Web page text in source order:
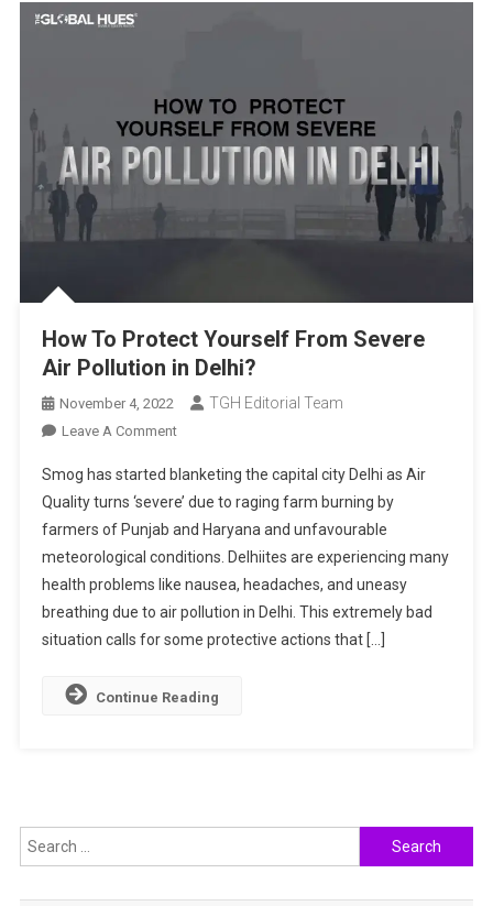
How To Protect Yourself From Severe
Air Pollution in Delhi?
November 4, 2022 TGH Editorial Team
Leave A CommentOn
To
Protect
Yourself
From
Severe
Air
Pollution
Smog has started blanketing the capital city Delhi as Air
Quality turns ‘severe’ due to raging farm burning by
farmers of Punjab and Haryana and unfavourable
meteorological conditions. Delhiites are experiencing many
health problems like nausea, headaches, and uneasy
breathing due to air pollution in Delhi. This extremely bad
situation calls for some protective actions that […]
Continue Reading
Search
for: